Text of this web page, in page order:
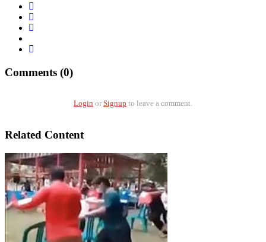
Comments (0)
Login or Signup to leave a comment.
Related Content